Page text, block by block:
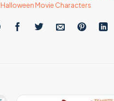
Halloween Movie Characters